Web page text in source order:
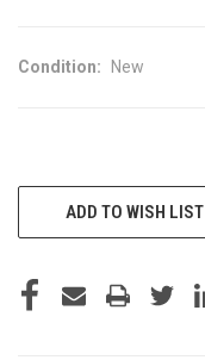
Condition: New
CURRENTADD TO WISH LIST